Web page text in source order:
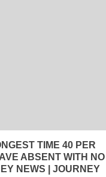
TIME 40 PER
ABSENT WITH NO
NEWS | JOURNEY